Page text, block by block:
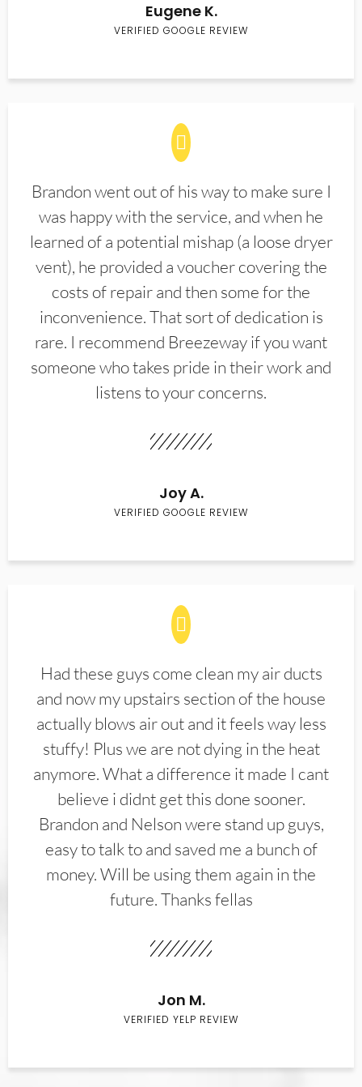
Eugene K.
VERIFIED GOOGLE REVIEW
Brandon went out of his way to make sure I
was happy with the service, and when he
learned of a potential mishap (a loose dryer
vent), he provided a voucher covering the
costs of repair and then some for the
inconvenience. That sort of dedication is
rare. I recommend Breezeway if you want
someone who takes pride in their work and
listens to your concerns.
Joy A.
VERIFIED GOOGLE REVIEW
Had these guys come clean my air ducts
and now my upstairs section of the house
actually blows air out and it feels way less
stuffy! Plus we are not dying in the heat
anymore. What a difference it made I cant
believe i didnt get this done sooner.
Brandon and Nelson were stand up guys,
easy to talk to and saved me a bunch of
money. Will be using them again in the
future. Thanks fellas
Jon M.
VERIFIED YELP REVIEW